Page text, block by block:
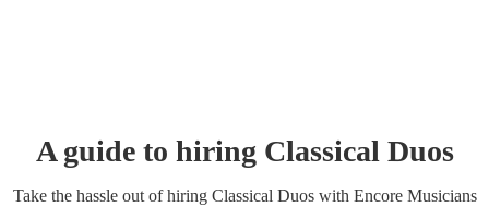
A guide to hiring Classical Duos
Take the hassle out of hiring Classical Duoswith Encore Musicians